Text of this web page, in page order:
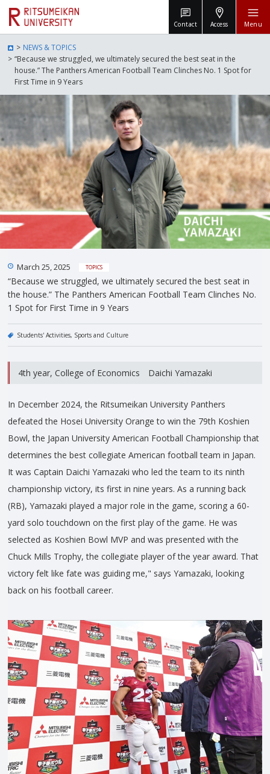
Contact Access Menu
NEWS & TOPICS
“Because we struggled, we ultimately secured the best seat in the
house.” The Panthers American Football Team Clinches No. 1 Spot for
First Time in 9 Years
March 25, 2025 TOPICS
“Because we struggled, we ultimately secured the best seat in
the house.” The Panthers American Football Team Clinches No.
1 Spot for First Time in 9 Years
Students' Activities Sports and Culture
4th year, College of Economics Daichi Yamazaki
In December 2024, the Ritsumeikan University Panthers
defeated the Hosei University Orange to win the 79th Koshien
Bowl, the Japan University American Football Championship that
determines the best collegiate American football team in Japan.
It was Captain Daichi Yamazaki who led the team to its ninth
championship victory, its first in nine years. As a running back
(RB), Yamazaki played a major role in the game, scoring a 60-
yard solo touchdown on the first play of the game. He was
selected as Koshien Bowl MVP and was presented with the
Chuck Mills Trophy, the collegiate player of the year award. That
victory felt like fate was guiding me," says Yamazaki, looking
back on his football career.